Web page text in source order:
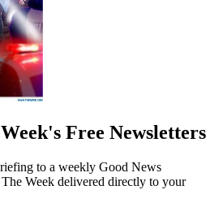
Free Newsletters
to a weekly Good News
Week delivered directly to your